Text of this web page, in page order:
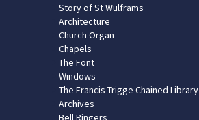
Story of St Wulframs
Architecture
Church Organ
Chapels
The Font
Windows
The Francis Trigge Chained Library
Archives
Bell Ringers